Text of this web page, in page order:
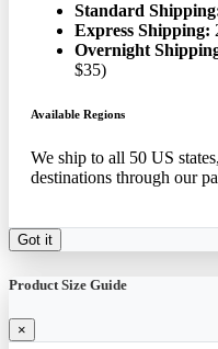
Standard
Express Shipping:
Overnight
$35)
Available Regions
We ship to all 50 US
destinations through our
Got it
Product Size Guide
×